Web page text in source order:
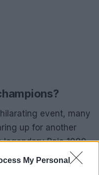
My Personal
event, many
up for another
Baja 1000.
of dominance? Will
in their boots